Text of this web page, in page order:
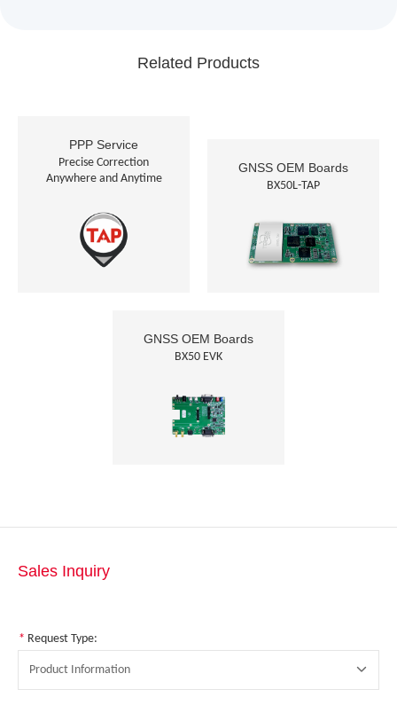
Related Products
PPP Service
Precise Correction
Anywhere and Anytime
GNSS OEM Boards
BX50L-TAP
GNSS OEM Boards
BX50 EVK
Sales Inquiry
* Request Type:
Product Information